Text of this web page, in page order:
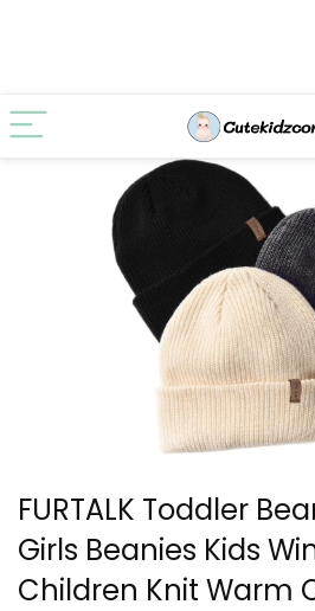
FURTALK Toddler
Girls Beanies Kids
Children Knit Warm